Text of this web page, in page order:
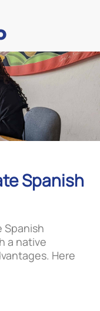
Spanish
Spanish
a native
Here